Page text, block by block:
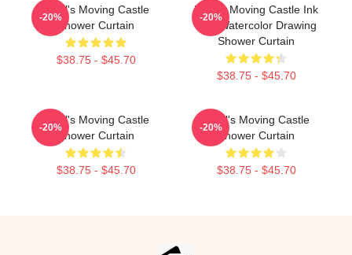
Howl's Moving Castle
Shower Curtain
$38.75 - $45.70
-20%
Howl's Moving Castle Ink
And Watercolor Drawing
Shower Curtain
$38.75 - $45.70
-20%
Howl's Moving Castle
Shower Curtain
$38.75 - $45.70
-20%
Howl's Moving Castle
Shower Curtain
$38.75 - $45.70
-20%